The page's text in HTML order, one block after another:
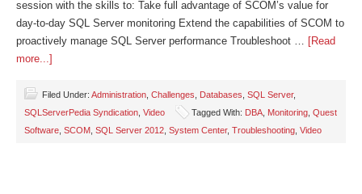
session with the skills to: Take full advantage of SCOM’s value for
day-to-day SQL Server monitoring Extend the capabilities of SCOM to
proactively manage SQL Server performance Troubleshoot … [Read
more...]
Filed Under: Administration Challenges Databases SQL Server,
SQLServerPedia Syndication Video Tagged With: DBA Monitoring Quest
Software SCOM SQL Server 2012 System Center, Troubleshooting Video